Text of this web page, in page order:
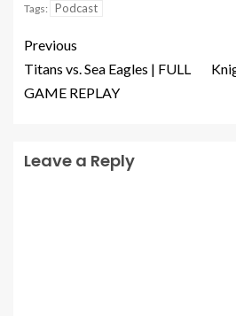
Tags: Podcast
Previous
Titans vs. Sea Eagles | FULL
GAME REPLAY
Leave a Reply